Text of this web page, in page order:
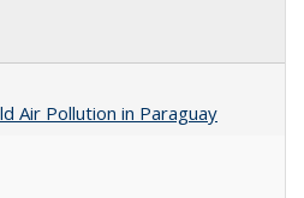
Air Pollution in Paraguay